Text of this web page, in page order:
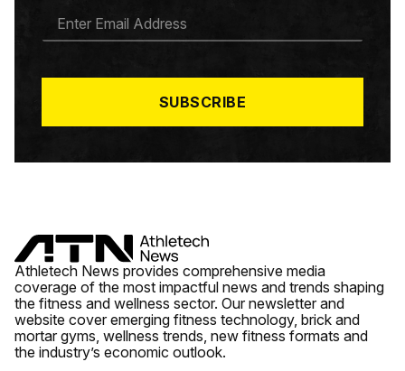
A
*
SUBSCRIBE
Athletech News provides comprehensive media
coverage of the most impactful news and trends shaping
the fitness and wellness sector. Our newsletter and
website cover emerging fitness technology, brick and
mortar gyms, wellness trends, new fitness formats and
the industry’s economic outlook.